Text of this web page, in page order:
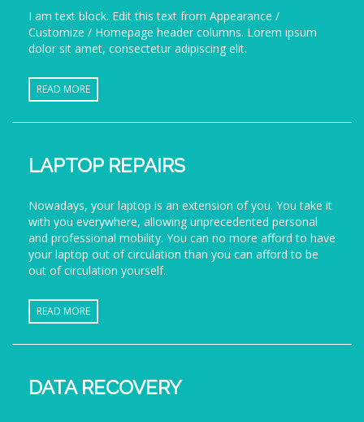
I am text block. Edit this text from Appearance /
Customize / Homepage header columns. Lorem ipsum
dolor sit amet, consectetur adipiscing elit.
READ MORE
LAPTOP REPAIRS
Nowadays, your laptop is an extension of you. You take it
with you everywhere, allowing unprecedented personal
and professional mobility. You can no more afford to have
your laptop out of circulation than you can afford to be
out of circulation yourself.
READ MORE
DATA RECOVERY